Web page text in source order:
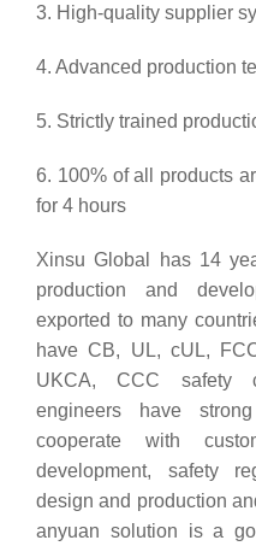
3. High-quality supplier
4. Advanced production
5. Strictly trained
6. 100% of all products
for 4 hours
Xinsu Global has 14
production and
exported to many
have CB, UL, cUL,
UKCA, CCC safety
engineers have
cooperate with
development, safety
design and production
anyuan solution is a